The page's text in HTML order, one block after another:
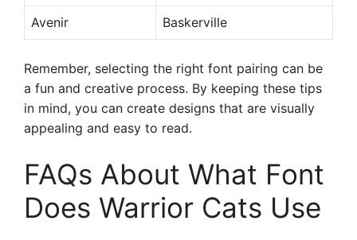
Avenir Baskerville
Remember, selecting the right font pairing can be
a fun and creative process. By keeping these tips
in mind, you can create designs that are visually
appealing and easy to read.
FAQs About What Font
Does Warrior Cats Use